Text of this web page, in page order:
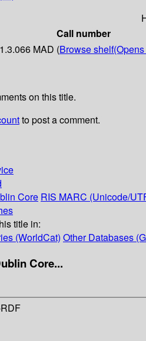
Call number
MAD (Browse shelf
on this title.
to post a comment.
Core RIS MARC (Unicode/
title in:
(WorldCat) Other Databases
Core...